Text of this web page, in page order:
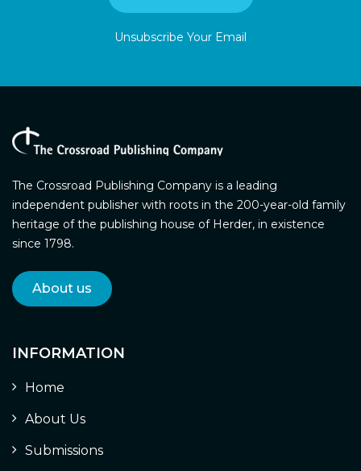
Unsubscribe Your Email
The Crossroad Publishing Company is a leading
independent publisher with roots in the 200-year-old family
heritage of the publishing house of Herder, in existence
since 1798.
About us
INFORMATION
Home
About Us
Submissions